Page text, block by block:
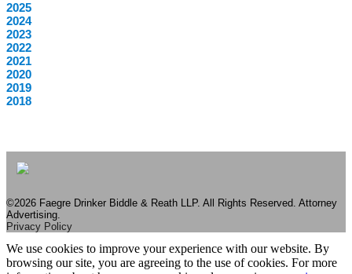
2025
2024
2023
2022
2021
2020
2019
2018
©2026 Faegre Drinker Biddle & Reath LLP. All Rights Reserved. Attorney
Advertising.
Privacy Policy
We use cookies to improve your experience with our website. By
browsing our site, you are agreeing to the use of cookies. For more